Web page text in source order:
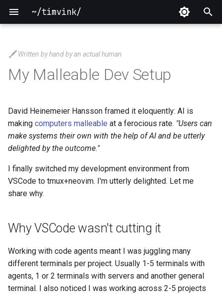
~/timvink/
p
o
s
r
s
e
a
2026
2024
2023
2022
2021
Written by hand by an actual human
My Malleable Dev Setup
David Heinemeier Hansson framed it eloquently: AI is
making computers malleable at a ferocious rate. "Users can
make systems their own with the help of AI and be utterly
delighted by the outcome."
I finally switched my development environment from
VSCode to tmux+neovim. I'm utterly delighted. Let me
share why.
Why VSCode wasn't cutting it
Working with code agents meant I was juggling many
different terminals per project. Usually 1-5 terminals with
agents, 1 or 2 terminals with servers and another general
terminal. I also noticed I was working across 2-5 projects